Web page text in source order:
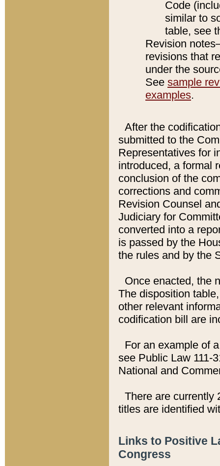
Code
similar to
table, see
Revision
revisions that
under the
See sample
examples.
After the
submitted to the
Representatives for
introduced, a formal
conclusion of the
corrections and
Revision Counsel
Judiciary for
converted into a
is passed by the
the rules and by the
Once enacted, the
The disposition
other relevant
codification bill are
For an example of
see Public Law 111-
National and
There are currently
titles are identified
Links to Positive
Congress